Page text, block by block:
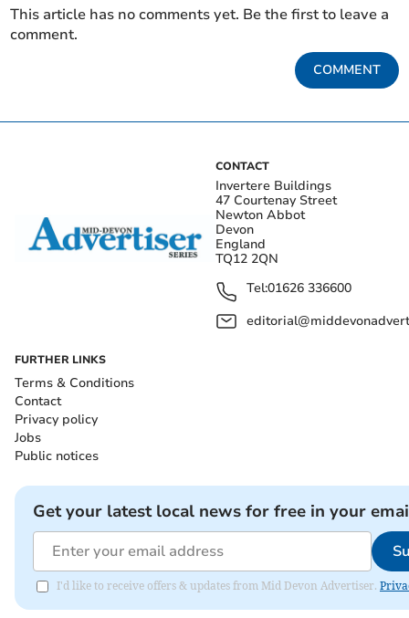
This article has no comments yet. Be the first to leave a
comment.
COMMENT
CONTACT
Invertere Buildings
47 Courtenay Street
Newton Abbot
Devon
England
TQ12 2QN
Tel:01626 336600
FURTHER LINKS
Terms & Conditions
Contact
Privacy policy
Jobs
Public notices
Get your latest local news for free in your
I'd like to receive offers & updates from Mid Devon Advertiser.